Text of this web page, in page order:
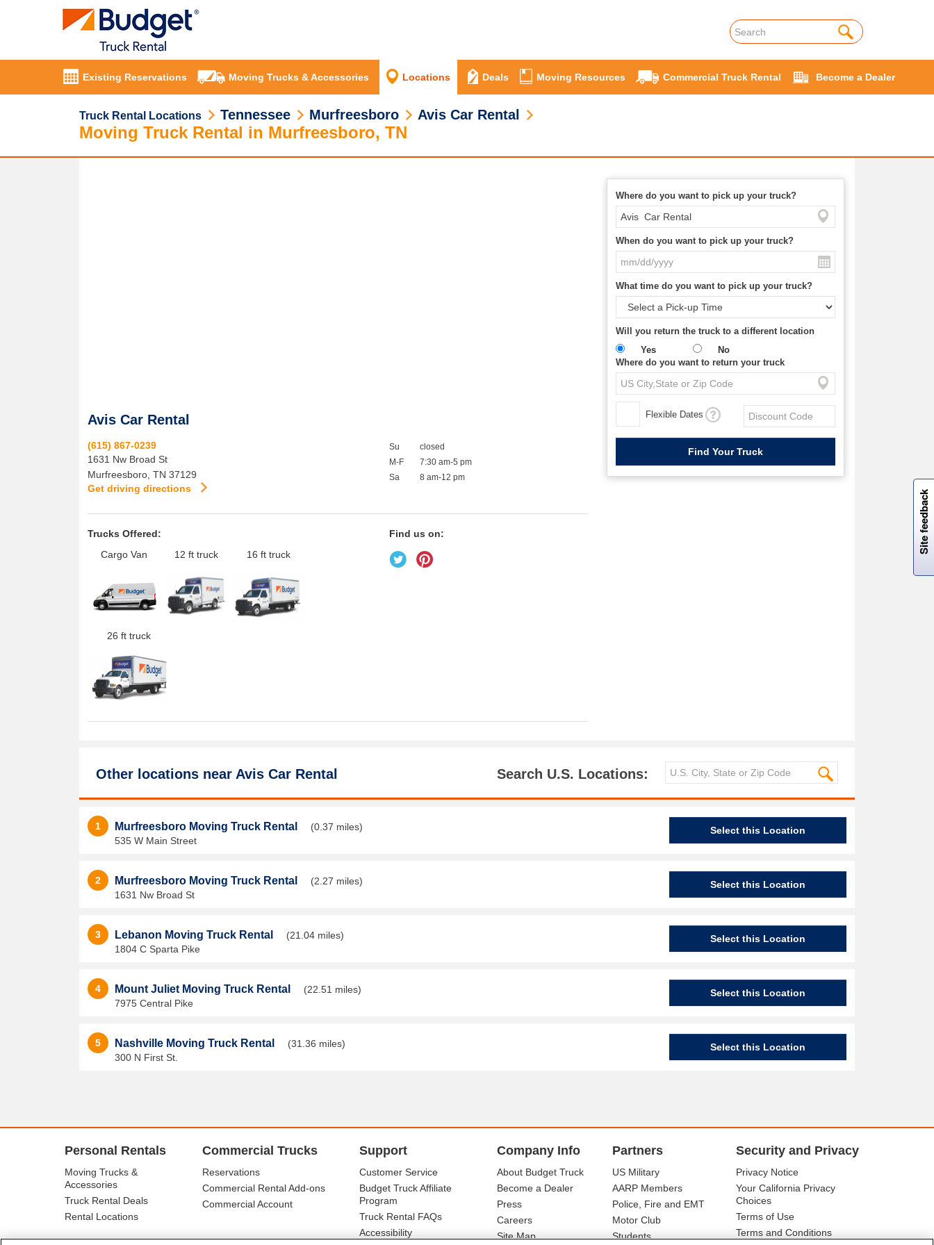
Existing Reservations Moving Trucks & Accessories Locations Deals Moving Resources Commercial Truck Rental Become a Dealer
Truck Rental Locations Tennessee Murfreesboro Avis Car Rental
Moving Truck Rental in Murfreesboro, TN
Where do you want to pick up your truck?
When do you want to pick up your truck?
What time do you want to pick up your truck?
Will you return the truck to a different location
Yes
No
Where do you want to return your truck
Flexible Dates
Avis Car Rental
(615) 867-0239
1631 Nw Broad St
Murfreesboro TN 37129
Get driving directions
Su
M-F
Sa
closed
7:30 am-5 pm
8 am-12 pm
Trucks Offered:
Cargo Van
12 ft truck 16 ft truck
26 ft truck
Find us on:
Other locations near Avis Car Rental Search U.S. Locations:
1 Murfreesboro Moving Truck Rental
(0.37 miles)
535 W Main Street
Select this Location
2 Murfreesboro Moving Truck Rental
(2.27 miles)
1631 Nw Broad St
Select this Location
3 Lebanon Moving Truck Rental
(21.04 miles)
1804 C Sparta Pike
Select this Location
4 Mount Juliet Moving Truck Rental
(22.51 miles)
7975 Central Pike
Select this Location
5 Nashville Moving Truck Rental
(31.36 miles)
300 N First St.
Select this Location
Personal Rentals
Moving Trucks &
Accessories
Truck Rental Deals
Rental Locations
Commercial Trucks
Reservations
Commercial Rental Add-ons
Commercial Account
Support
Customer Service
Budget Truck Affiliate
Program
Truck Rental FAQs
Accessibility
Company Info
About Budget Truck
Become a Dealer
Press
Careers
Site Map
Partners
US Military
AARP Members
Police, Fire and EMT
Motor Club
Students
Security and Privacy
Privacy Notice
Your California Privacy
Choices
Terms of Use
Terms and Conditions
Site feedback
W
i
l
l
p
e
e
w
i
n
o